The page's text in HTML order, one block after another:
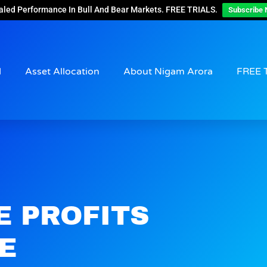
Performance In Bull And Bear Markets. FREE TRIALS. Subscribe
Asset Allocation About Nigam Arora FREE
PROFITS